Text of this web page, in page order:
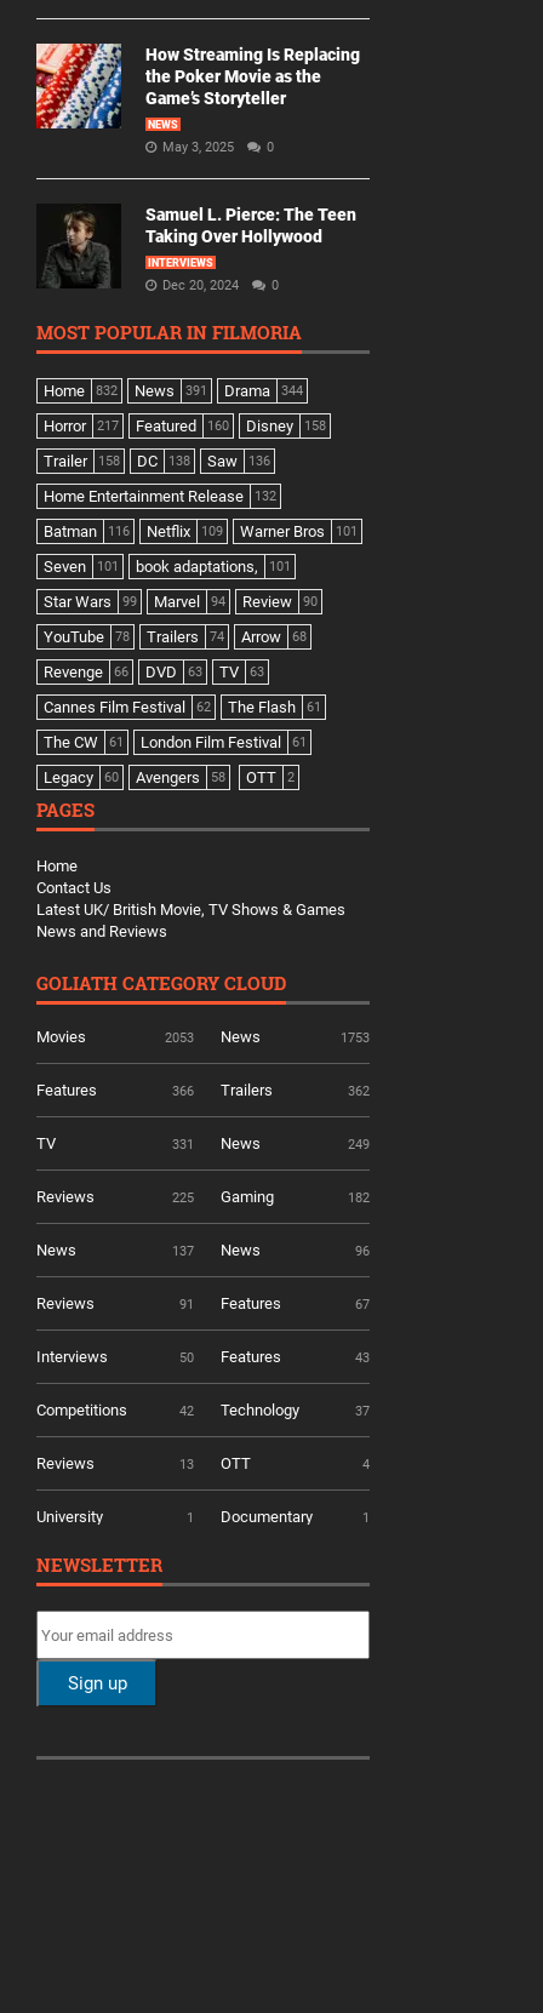
How Streaming Is Replacing
the Poker Movie as the
Game’s Storyteller
NEWS
May 3, 2025 0
Samuel L. Pierce: The Teen
Taking Over Hollywood
INTERVIEWS
Dec 20, 2024 0
MOST POPULAR IN FILMORIA
Home 832 News 391 Drama 344
Horror 217 Featured 160 Disney 158
Trailer 158 DC 138 Saw 136
Home Entertainment Release 132
Batman 116 Netflix 109 Warner Bros 101
Seven 101 book adaptations, 101
Star Wars 99 Marvel 94 Review 90
YouTube 78 Trailers 74 Arrow 68
Revenge 66 DVD 63 TV 63
Cannes Film Festival 62 The Flash 61
The CW 61 London Film Festival 61
Legacy 60 Avengers 58 OTT 2
PAGES
Home
Contact Us
Latest UK/ British Movie, TV Shows & Games
News and Reviews
GOLIATH CATEGORY CLOUD
Movies 2053 News 1753
Features 366 Trailers 362
TV 331 News 249
Reviews 225 Gaming 182
News 137 News 96
Reviews 91 Features 67
Interviews 50 Features 43
Competitions 42 Technology 37
Reviews 13 OTT 4
University 1 Documentary 1
NEWSLETTER